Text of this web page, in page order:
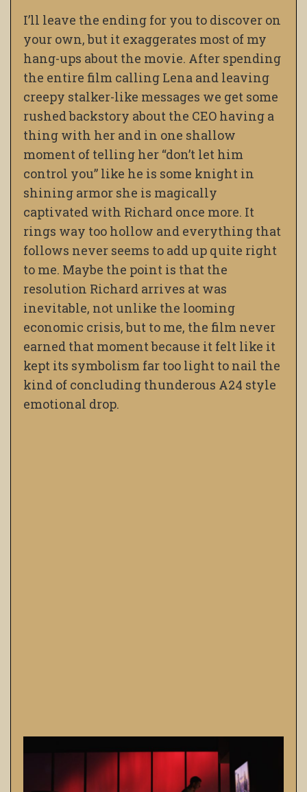
I’ll leave the ending for you to discover on
your own, but it exaggerates most of my
hang-ups about the movie. After spending
the entire film calling Lena and leaving
creepy stalker-like messages we get some
rushed backstory about the CEO having a
thing with her and in one shallow
moment of telling her “don’t let him
control you” like he is some knight in
shining armor she is magically
captivated with Richard once more. It
rings way too hollow and everything that
follows never seems to add up quite right
to me. Maybe the point is that the
resolution Richard arrives at was
inevitable, not unlike the looming
economic crisis, but to me, the film never
earned that moment because it felt like it
kept its symbolism far too light to nail the
kind of concluding thunderous A24 style
emotional drop.